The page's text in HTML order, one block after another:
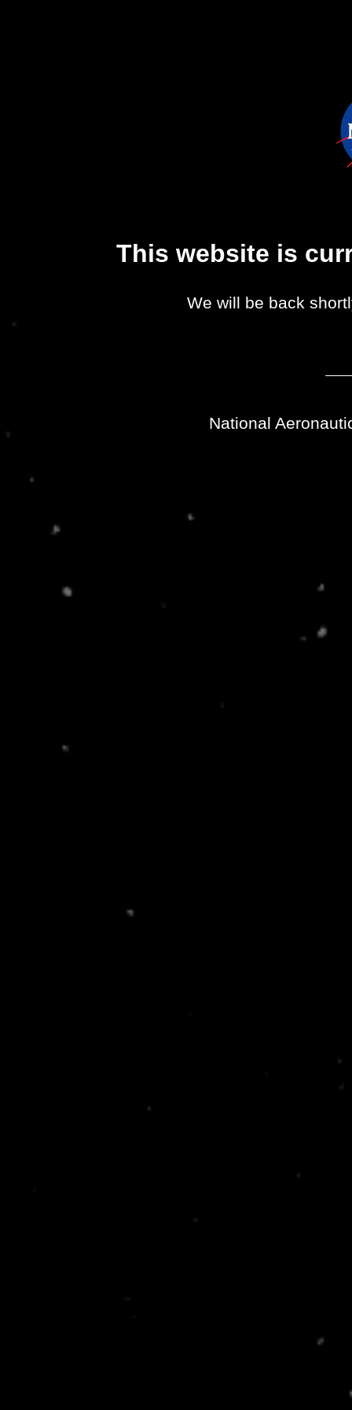
This website is
We will be back
National